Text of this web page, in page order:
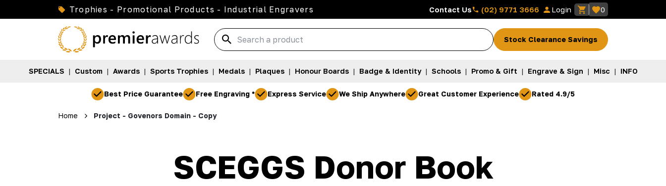
Trophies - Promotional Products - Industrial Engravers Contact Us (02) 9771 3666 Login 0
Stock Clearance Savings
SPECIALS | Custom | Awards | Sports Trophies | Medals | Plaques | Honour Boards | Badge & Identity | Schools | Promo & Gift | Engrave & Sign | Misc | INFO
Best Price Guarantee Free Engraving * Express Service We Ship Anywhere Great Customer Experience Rated 4.9/5
Home Project - Govenors Domain - Copy
SCEGGS Donor Book